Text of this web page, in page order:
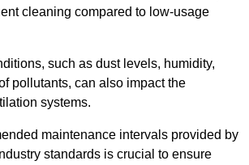
cleaning compared to low-usage
such as dust levels, humidity,
pollutants, can also impact the
systems.
maintenance intervals provided by
standards is crucial to ensure